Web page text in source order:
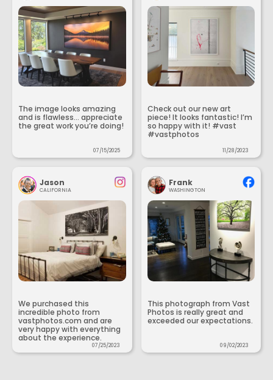
The image looks amazing
and is flawless... appreciate
the great work you’re doing!
07/15/2025
Check out our new art
piece! It looks fantastic! I’m
so happy with it! #vast
#vastphotos
11/28/2023
Jason
CALIFORNIA
We purchased this
incredible photo from
vastphotos.com and are
very happy with everything
about the experience.
07/25/2023
Frank
WASHINGTON
This photograph from Vast
Photos is really great and
exceeded our expectations.
09/02/2023